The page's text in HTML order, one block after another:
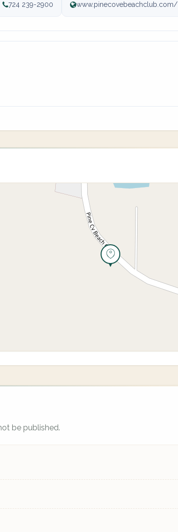
724 239-2900 www.pinecovebeachclub.com/
be published.